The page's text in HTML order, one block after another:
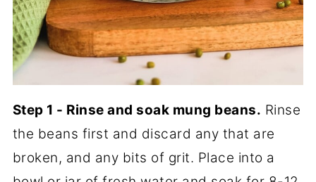
Step 1 - Rinse and soak mung beans. Rinse
the beans first and discard any that are
broken, and any bits of grit. Place into a